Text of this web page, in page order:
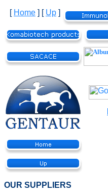
[ Home ] [ Up ]
OUR SUPPLIERS